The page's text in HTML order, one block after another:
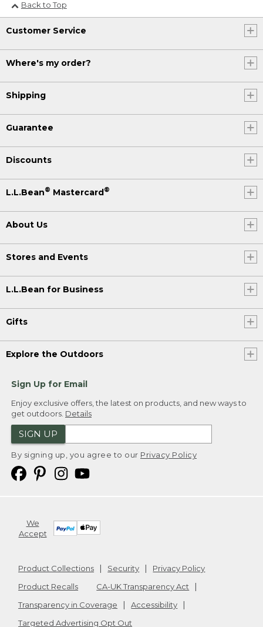
Back to Top
Customer Service
Where's my order?
Shipping
Guarantee
Discounts
L.L.Bean® Mastercard®
About Us
Stores and Events
L.L.Bean for Business
Gifts
Explore the Outdoors
Sign Up for Email
Enjoy exclusive offers, the latest on products, and new ways to
get outdoors. Details
SIGN UP
By signing up, you agree to our Privacy Policy
We
Accept
Product Collections Security
Privacy Policy
Product Recalls
CA-UK Transparency Act
Transparency in Coverage
Accessibility
Targeted Advertising Opt Out